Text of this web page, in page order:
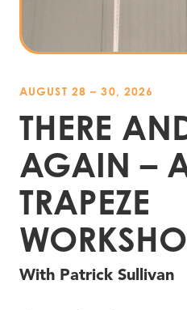
AUGUST 28 – 30, 2026
THERE
AGAIN –
TRAPEZE
With Patrick Sullivan